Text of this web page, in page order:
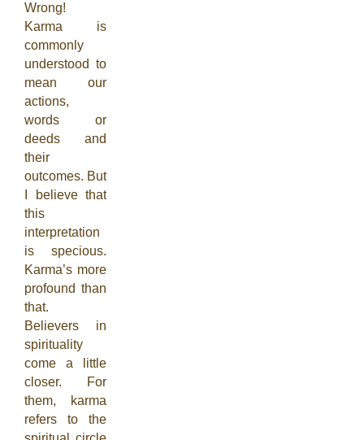
Wrong!
Karma is
commonly
understood to
mean our
actions,
words or
deeds and
their
outcomes. But
I believe that
this
interpretation
is specious.
Karma’s more
profound than
that.
Believers in
spirituality
come a little
closer. For
them, karma
refers to the